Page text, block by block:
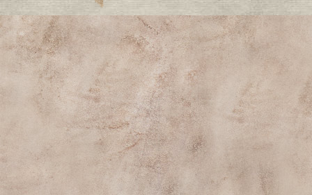
Follow us
on
Facebook
Follow us
Instagra
m